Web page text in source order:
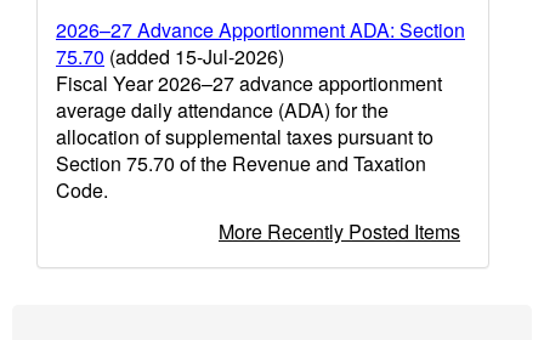
2026–27 Advance Apportionment ADA: Section
75.70 (added 15-Jul-2026)
Fiscal Year 2026–27 advance apportionment
average daily attendance (ADA) for the
allocation of supplemental taxes pursuant to
Section 75.70 of the Revenue and Taxation
Code.
More Recently Posted Items